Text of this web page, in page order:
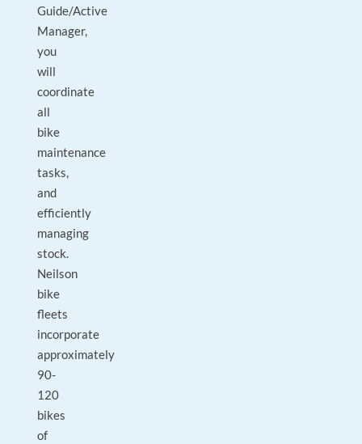
Guide/Active
Manager,
you
will
coordinate
all
bike
maintenance
tasks,
and
efficiently
managing
stock.
Neilson
bike
fleets
incorporate
approximately
90-
120
bikes
of